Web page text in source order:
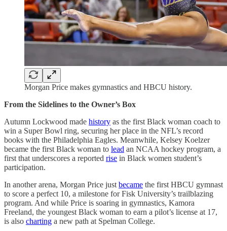
Morgan Price makes gymnastics and HBCU history.
From the Sidelines to the Owner’s Box
Autumn Lockwood made history as the first Black woman coach to
win a Super Bowl ring, securing her place in the NFL’s record
books with the Philadelphia Eagles. Meanwhile, Kelsey Koelzer
became the first Black woman to lead an NCAA hockey program, a
first that underscores a reported rise in Black women student’s
participation.
In another arena, Morgan Price just became the first HBCU gymnast
to score a perfect 10, a milestone for Fisk University’s trailblazing
program. And while Price is soaring in gymnastics, Kamora
Freeland, the youngest Black woman to earn a pilot’s license at 17,
is also charting a new path at Spelman College.